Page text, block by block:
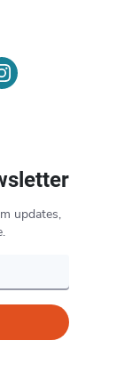
updates,